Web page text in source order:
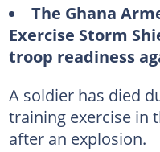
The Ghana
Exercise Storm
troop readiness
A soldier has died
training exercise in
after an explosion.